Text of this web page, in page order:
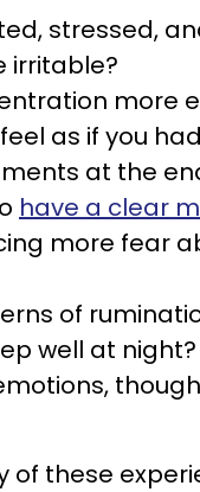
stressed,
irritable?
more
as if you
at the
have a clear
more fear
of
well at night?
of these